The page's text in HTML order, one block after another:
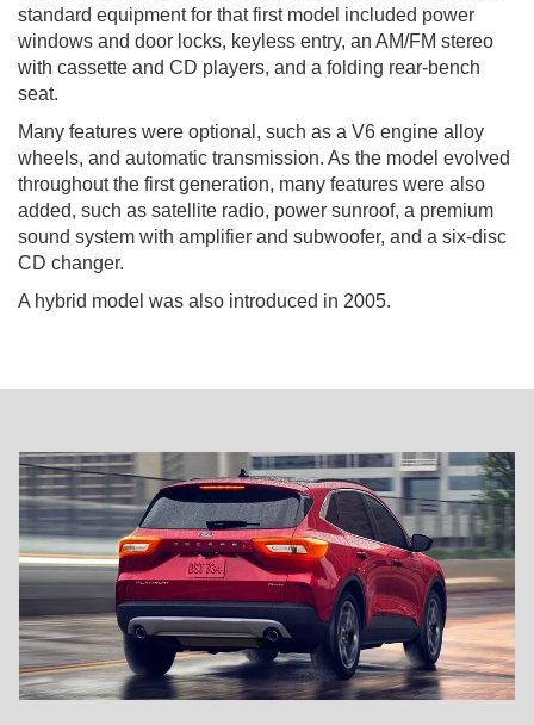
standard equipment for that first model included power
windows and door locks, keyless entry, an AM/FM stereo
with cassette and CD players, and a folding rear-bench
seat.
Many features were optional, such as a V6 engine alloy
wheels, and automatic transmission. As the model evolved
throughout the first generation, many features were also
added, such as satellite radio, power sunroof, a premium
sound system with amplifier and subwoofer, and a six-disc
CD changer.
A hybrid model was also introduced in 2005.